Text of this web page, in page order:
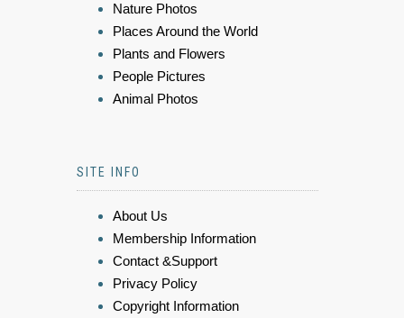
Nature Photos
Places Around the World
Plants and Flowers
People Pictures
Animal Photos
SITE INFO
About Us
Membership Information
Contact &Support
Privacy Policy
Copyright Information